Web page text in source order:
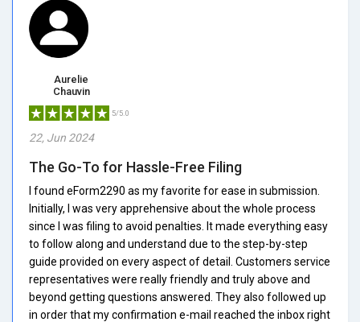
Aurelie
Chauvin
5/5.0
22, Jun 2024
The Go-To for Hassle-Free Filing
I found eForm2290 as my favorite for ease in submission.
Initially, I was very apprehensive about the whole process
since I was filing to avoid penalties. It made everything easy
to follow along and understand due to the step-by-step
guide provided on every aspect of detail. Customers service
representatives were really friendly and truly above and
beyond getting questions answered. They also followed up
in order that my confirmation e-mail reached the inbox right